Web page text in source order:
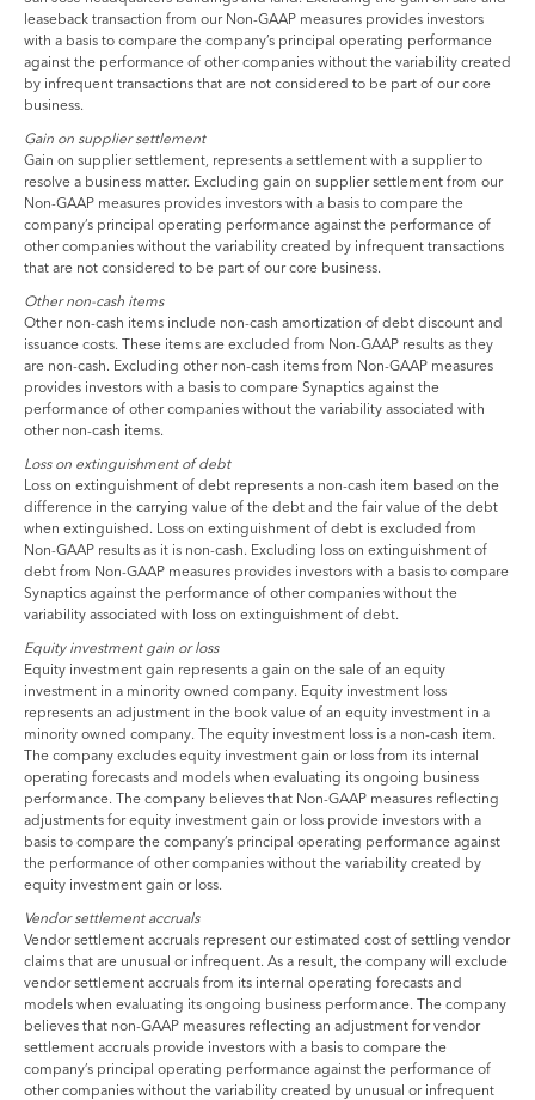
leaseback transaction from our Non-GAAP measures provides investors
with a basis to compare the company’s principal operating performance
against the performance of other companies without the variability created
by infrequent transactions that are not considered to be part of our core
business.
Gain on supplier settlement
Gain on supplier settlement, represents a settlement with a supplier to
resolve a business matter. Excluding gain on supplier settlement from our
Non-GAAP measures provides investors with a basis to compare the
company’s principal operating performance against the performance of
other companies without the variability created by infrequent transactions
that are not considered to be part of our core business.
Other non-cash items
Other non-cash items include non-cash amortization of debt discount and
issuance costs. These items are excluded from Non-GAAP results as they
are non-cash. Excluding other non-cash items from Non-GAAP measures
provides investors with a basis to compare Synaptics against the
performance of other companies without the variability associated with
other non-cash items.
Loss on extinguishment of debt
Loss on extinguishment of debt represents a non-cash item based on the
difference in the carrying value of the debt and the fair value of the debt
when extinguished. Loss on extinguishment of debt is excluded from
Non-GAAP results as it is non-cash. Excluding loss on extinguishment of
debt from Non-GAAP measures provides investors with a basis to compare
Synaptics against the performance of other companies without the
variability associated with loss on extinguishment of debt.
Equity investment gain or loss
Equity investment gain represents a gain on the sale of an equity
investment in a minority owned company. Equity investment loss
represents an adjustment in the book value of an equity investment in a
minority owned company. The equity investment loss is a non-cash item.
The company excludes equity investment gain or loss from its internal
operating forecasts and models when evaluating its ongoing business
performance. The company believes that Non-GAAP measures reflecting
adjustments for equity investment gain or loss provide investors with a
basis to compare the company’s principal operating performance against
the performance of other companies without the variability created by
equity investment gain or loss.
Vendor settlement accruals
Vendor settlement accruals represent our estimated cost of settling vendor
claims that are unusual or infrequent. As a result, the company will exclude
vendor settlement accruals from its internal operating forecasts and
models when evaluating its ongoing business performance. The company
believes that non-GAAP measures reflecting an adjustment for vendor
settlement accruals provide investors with a basis to compare the
company’s principal operating performance against the performance of
other companies without the variability created by unusual or infrequent